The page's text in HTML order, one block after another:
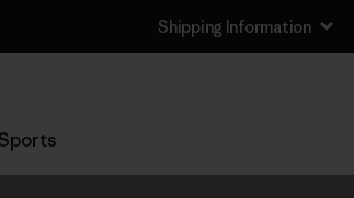
Shipping Information
Sports